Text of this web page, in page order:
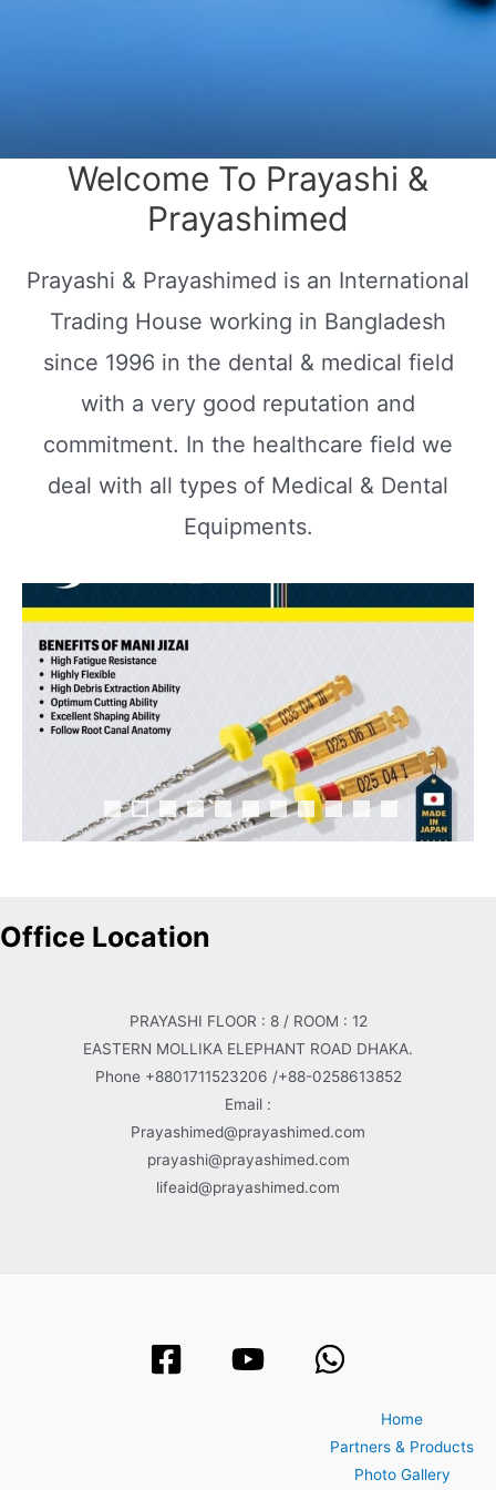
Welcome To Prayashi &
Prayashimed
Prayashi & Prayashimed is an International
Trading House working in Bangladesh
since 1996 in the dental & medical field
with a very good reputation and
commitment. In the healthcare field we
deal with all types of Medical & Dental
Equipments.
Office Location
PRAYASHI FLOOR : 8 / ROOM : 12
EASTERN MOLLIKA ELEPHANT ROAD DHAKA.
Phone +8801711523206 /+88-0258613852
Email :
Prayashimed@prayashimed.com
prayashi@prayashimed.com
lifeaid@prayashimed.com
Home
Partners & Products
Photo Gallery